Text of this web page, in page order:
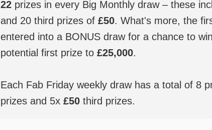
22 prizes in every Big Monthly draw – these
and 20 third prizes of £50. What's more, the
entered into a BONUS draw for a chance to
potential first prize to £25,000.
Each Fab Friday weekly draw has a total of 8
prizes and 5x £50 third prizes.